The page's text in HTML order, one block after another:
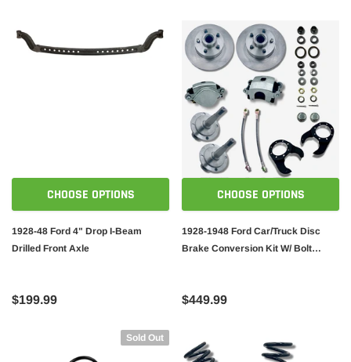
CHOOSE OPTIONS
1928-48 Ford 4" Drop I-Beam
Drilled Front Axle
$199.99
CHOOSE OPTIONS
1928-1948 Ford Car/Truck Disc
Brake Conversion Kit W/ Bolt
$449.99
Sold Out